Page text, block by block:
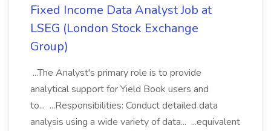
Fixed Income Data Analyst Job at
LSEG (London Stock Exchange
Group)
...The Analyst's primary role is to provide
analytical support for Yield Book users and
to... ...Responsibilities: Conduct detailed data
analysis using a wide variety of data... ...equivalent